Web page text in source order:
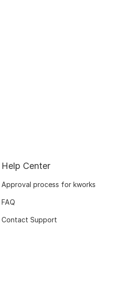
Help Center
Approval process for kworks
FAQ
Contact Support